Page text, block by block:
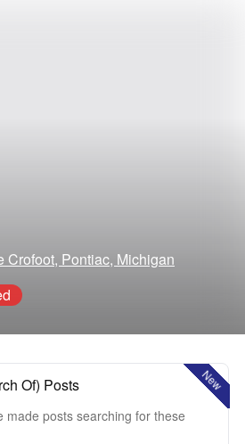
Crofoot, Pontiac, Michigan
New
Of) Posts
made posts searching for these